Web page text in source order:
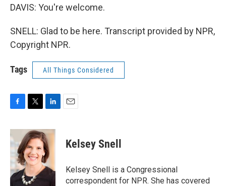
DAVIS: You're welcome.
SNELL: Glad to be here. Transcript provided by NPR,
Copyright NPR.
Tags All Things Considered
c
e
b
o
o
k
i
t
t
e
r
n
k
e
d
I
n
Kelsey Snell
Kelsey Snell is a Congressional
correspondent for NPR. She has covered